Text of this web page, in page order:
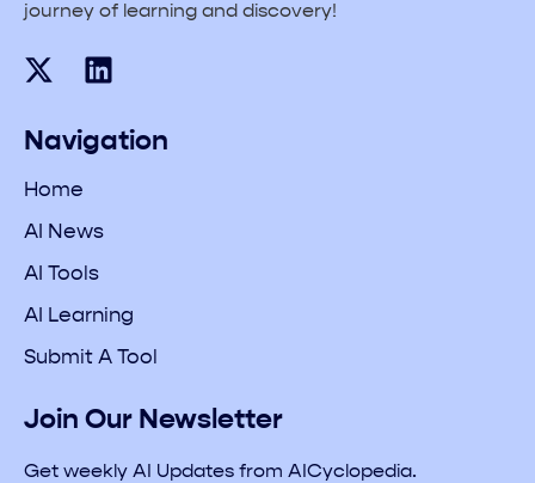
journey of learning and discovery!
Navigation
Home
AI News
AI Tools
AI Learning
Submit A Tool
Join Our Newsletter
Get weekly AI Updates from AICyclopedia.